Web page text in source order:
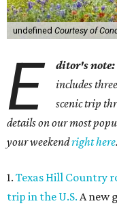
undefined Courtesy of
E ditor's note:
includes
scenic trip
details on our most
your weekendright here.
1. Texas Hill Country
trip in the U.S. A new